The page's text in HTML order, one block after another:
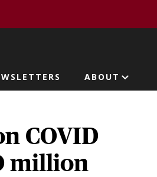
ABOUT
COVID
million